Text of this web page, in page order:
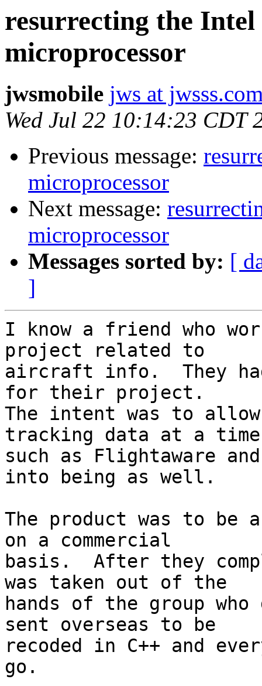
resurrecting the
microprocessor
jwsmobile jws at
Wed Jul 22 10:14:23 CDT
Previous message:
microprocessor
Next message:
microprocessor
Messages sorted by: [
]
I know a friend who
project related to
aircraft info.  They
for their project.
The intent was to
tracking data at a
such as Flightaware
into being as well.
The product was to be
on a commercial
basis.  After they
was taken out of the
hands of the group who
sent overseas to be
recoded in C++ and
go.